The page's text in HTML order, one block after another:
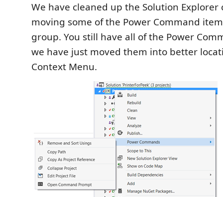
We have cleaned up the Solution
moving some of the Power Command
group. You still have all of the Power
we have just moved them into better
Context Menu.